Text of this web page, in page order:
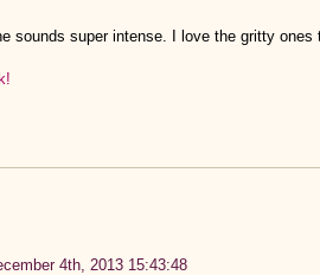
sounds super intense. I love the gritty ones
4th, 2013 15:43:48